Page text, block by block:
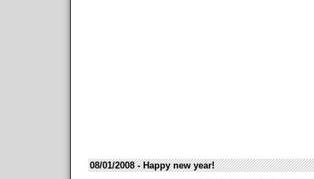
08/01/2008 - Happy new year!